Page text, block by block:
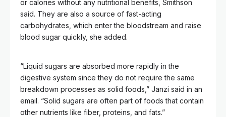
or calories without any nutritional benefits, Smithson
said. They are also a source of fast-acting
carbohydrates, which enter the bloodstream and raise
blood sugar quickly, she added.
“Liquid sugars are absorbed more rapidly in the
digestive system since they do not require the same
breakdown processes as solid foods,” Janzi said in an
email. “Solid sugars are often part of foods that contain
other nutrients like fiber, proteins, and fats.”